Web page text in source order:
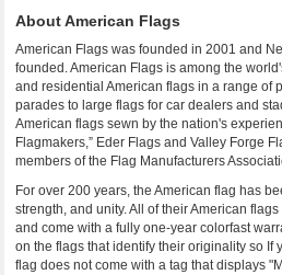
About American Flags
American Flags was founded in 2001 and
founded. American Flags is among the
and residential American flags in a range of
parades to large flags for car dealers and
American flags sewn by the nation's
Flagmakers,” Eder Flags and Valley Forge
members of the Flag Manufacturers
For over 200 years, the American flag has
strength, and unity. All of their American
and come with a fully one-year colorfast
on the flags that identify their originality so If
flag does not come with a tag that displays